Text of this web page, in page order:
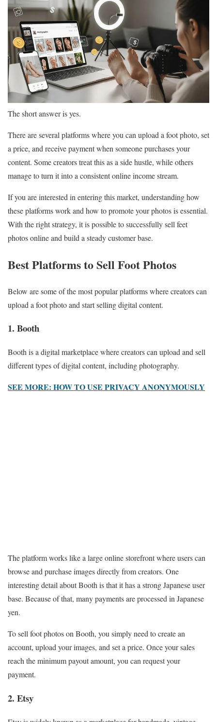
The short answer is yes.
There are several platforms where you can upload a foot photo, set
a price, and receive payment when someone purchases your
content. Some creators treat this as a side hustle, while others
manage to turn it into a consistent online income stream.
If you are interested in entering this market, understanding how
these platforms work and how to promote your photos is essential.
With the right strategy, it is possible to successfully sell feet
photos online and build a steady customer base.
Best Platforms to Sell Foot Photos
Below are some of the most popular platforms where creators can
upload a foot photo and start selling digital content.
1. Booth
Booth is a digital marketplace where creators can upload and sell
different types of digital content, including photography.
SEE MORE: HOW TO USE PRIVACY ANONYMOUSLY
The platform works like a large online storefront where users can
browse and purchase images directly from creators. One
interesting detail about Booth is that it has a strong Japanese user
base. Because of that, many payments are processed in Japanese
yen.
To sell foot photos on Booth, you simply need to create an
account, upload your images, and set a price. Once your sales
reach the minimum payout amount, you can request your
payment.
2. Etsy